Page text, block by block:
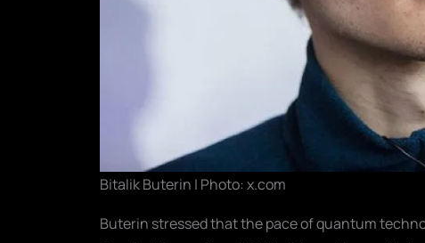
Bitalik Buterin | Photo: x.com
Buterin stressed that the pace of quantum